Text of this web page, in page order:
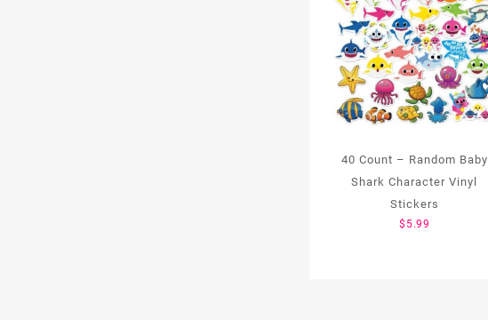
40 Count – Random Baby
Shark Character Vinyl
Stickers
$ 5.99